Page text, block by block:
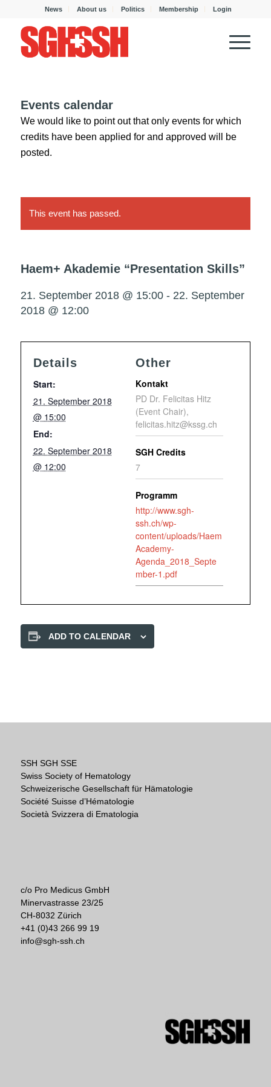
News About us Politics Membership Login
Events calendar
We would like to point out that only events for which
credits have been applied for and approved will be
posted.
This event has passed.
Haem+ Akademie “Presentation Skills”
21. September 2018 @ 15:00- 22. September
2018 @ 12:00
Details
Start:
21. September 2018
@ 15:00
End:
22. September 2018
@ 12:00
Other
Kontakt
PD Dr. Felicitas Hitz
(Event Chair),
felicitas.hitz@kssg.ch
SGH Credits
7
Programm
http://www.sgh-
ssh.ch/wp-
content/uploads/Haem
Academy-
Agenda_2018_Septe
mber-1.pdf
ADD TO CALENDAR
SSH SGH SSE
Swiss Society of Hematology
Schweizerische Gesellschaft für Hämatologie
Société Suisse d’Hématologie
Società Svizzera di Ematologia
c/o Pro Medicus GmbH
Minervastrasse 23/25
CH-8032 Zürich
+41 (0)43 266 99 19
info@sgh-ssh.ch